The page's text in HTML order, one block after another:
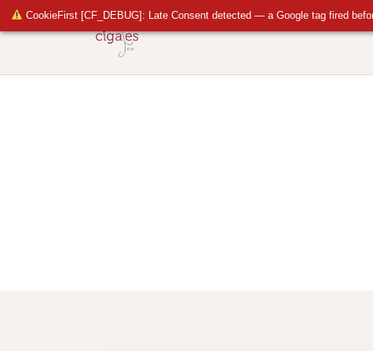
CookieFirst [CF_DEBUG]: Late Consent detected — a Google tag fired